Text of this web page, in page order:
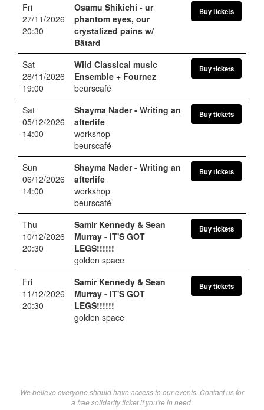
Fri
27/11/2026
20:30
Osamu Shikichi - ur
phantom eyes, our
crystalized pains w/
Bâtard
Buy tickets
Sat
28/11/2026
19:00
Wild Classical music
Ensemble + Fournez
beurscafé
Buy tickets
Sat
05/12/2026
14:00
Shayma Nader- Writing an
afterlife
workshop
beurscafé
Buy tickets
Sun
06/12/2026
14:00
Shayma Nader- Writing an
afterlife
workshop
beurscafé
Buy tickets
Thu
10/12/2026
20:30
Samir Kennedy & Sean
Murray - IT'S GOT
LEGS!!!!!!
golden space
Buy tickets
Fri
11/12/2026
20:30
Samir Kennedy & Sean
Murray - IT'S GOT
LEGS!!!!!!
golden space
Buy tickets
We believe everyone should have access to our events. Contact us for
a free solidarity ticket if you're in need.